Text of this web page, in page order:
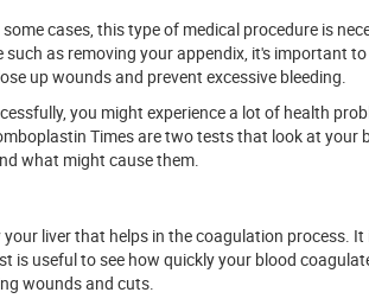
cases, this type of medical procedure is
as removing your appendix, it's important
up wounds and prevent excessive bleeding.
you might experience a lot of health
Times are two tests that look at your
what might cause them.
liver that helps in the coagulation
is useful to see how quickly your blood
wounds and cuts.